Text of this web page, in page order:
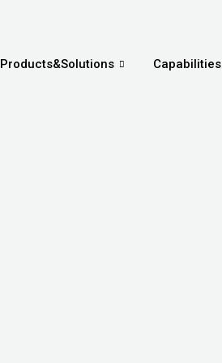
Products&Solutions Capabilities